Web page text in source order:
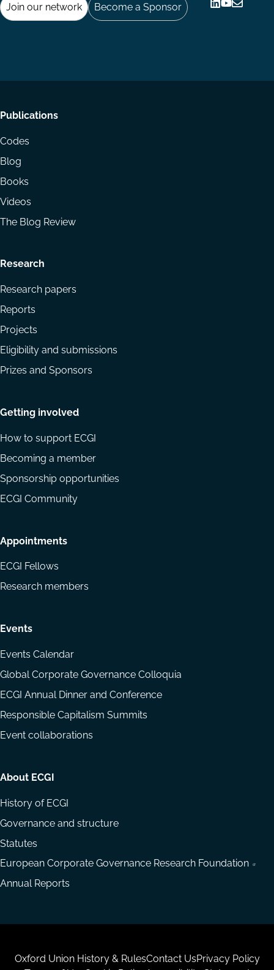
Join our network Become a Sponsor
Footer
menu
Publications
Codes
Blog
Books
Videos
The Blog Review
Research
Research papers
Reports
Projects
Eligibility and submissions
Prizes and Sponsors
Getting involved
How to support ECGI
Becoming a member
Sponsorship opportunities
ECGI Community
Appointments
ECGI Fellows
Research members
Events
Events Calendar
Global Corporate Governance Colloquia
ECGI Annual Dinner and Conference
Responsible Capitalism Summits
Event collaborations
About ECGI
History of ECGI
Governance and structure
Statutes
European Corporate Governance Research Foundation
Annual Reports
Housekeeping
Oxford Union History & RulesContact UsPrivacy Policy